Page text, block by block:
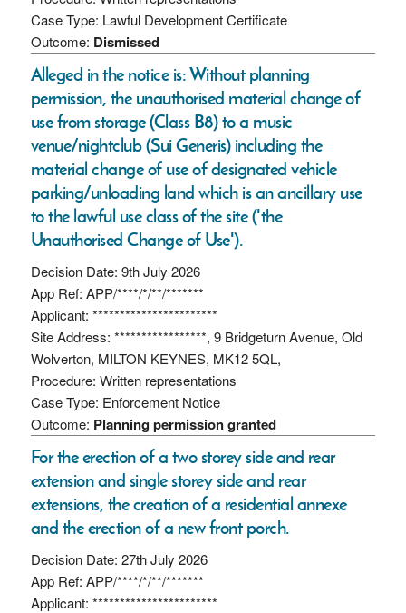
Case Type: Lawful Development Certificate
Outcome: Dismissed
Alleged in the notice is: Without planning
permission, the unauthorised material change of
use from storage (Class B8) to a music
venue/nightclub (Sui Generis) including the
material change of use of designated vehicle
parking/unloading land which is an ancillary use
to the lawful use class of the site ('the
Unauthorised Change of Use').
Decision Date: 9th July 2026
App Ref: APP/****/*/**/*******
Applicant: ***********************
Site Address: *****************, 9 Bridgeturn Avenue, Old
Wolverton, MILTON KEYNES, MK12 5QL,
Procedure: Written representations
Case Type: Enforcement Notice
Outcome: Planning permission granted
For the erection of a two storey side and rear
extension and single storey side and rear
extensions, the creation of a residential annexe
and the erection of a new front porch.
Decision Date: 27th July 2026
App Ref: APP/****/*/**/*******
Applicant: ***********************